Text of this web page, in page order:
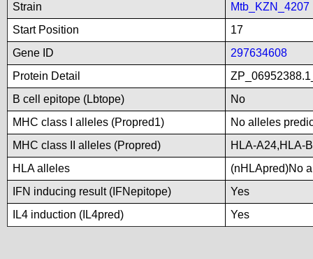
Strain
Mtb_KZN_4207
Start Position
17
Gene ID
297634608
Protein Detail
B cell epitope (Lbtope)
No
MHC class I alleles (Propred1)
No alleles
MHC class II alleles (Propred)
HLA-A24,HLA-
HLA alleles
(nHLApred)No
IFN inducing result (IFNepitope)
Yes
IL4 induction (IL4pred)
Yes